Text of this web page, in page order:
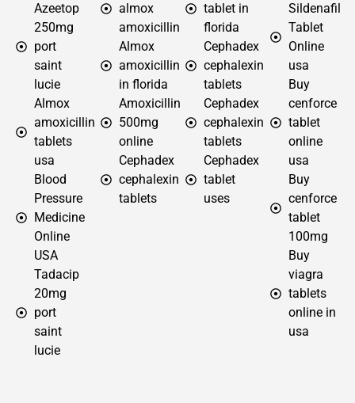
Azeetop
250mg
port
saint
lucie
Almox
amoxicillin
tablets
usa
Blood
Pressure
Medicine
Online
USA
Tadacip
20mg
port
saint
lucie
almox
amoxicillin
Almox
amoxicillin
in florida
Amoxicillin
500mg
online
Cephadex
cephalexin
tablets
tablet in
florida
Cephadex
cephalexin
tablets
Cephadex
cephalexin
tablets
Cephadex
tablet
uses
Sildenafil
Tablet
Online
usa
Buy
cenforce
tablet
online
usa
Buy
cenforce
tablet
100mg
Buy
viagra
tablets
online in
usa